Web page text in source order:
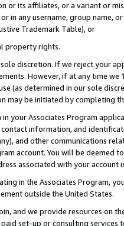
or its affiliates, or a variant or
or in any username, group
Trademark Table), or
property rights.
discretion. If we reject your
However, if at any time
(as determined in our sole
may be initiated by completing
your Associates Program
information, and
and other communications
account. You will be deemed
associated with your account
in the Associates Program,
outside the United States.
and we provide resources on
set-up or consulting